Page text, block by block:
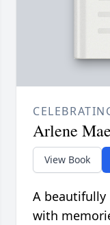
Arlene
View Book
A beautifully
with